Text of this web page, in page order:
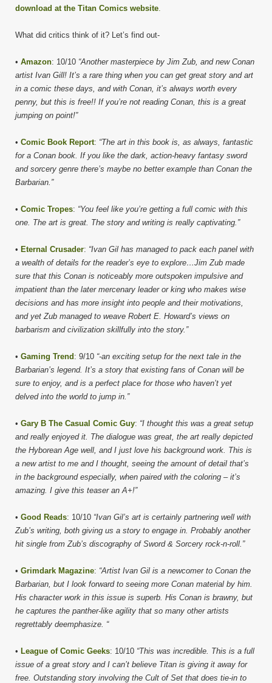
download at the Titan Comics website
What did critics think of it? Let’s find out-
• Amazon: 10/10 “Another masterpiece by Jim Zub, and new Conan
artist Ivan Gill! It’s a rare thing when you can get great story and art
in a comic these days, and with Conan, it’s always worth every
penny, but this is free!! If you’re not reading Conan, this is a great
jumping on point!”
• Comic Book Report: “The art in this book is, as always, fantastic
for a Conan book. If you like the dark, action-heavy fantasy sword
and sorcery genre there’s maybe no better example than Conan the
Barbarian.”
• Comic Tropes: “You feel like you’re getting a full comic with this
one. The art is great. The story and writing is really captivating.”
• Eternal Crusader: “Ivan Gil has managed to pack each panel with
a wealth of details for the reader’s eye to explore…Jim Zub made
sure that this Conan is noticeably more outspoken impulsive and
impatient than the later mercenary leader or king who makes wise
decisions and has more insight into people and their motivations,
and yet Zub managed to weave Robert E. Howard’s views on
barbarism and civilization skillfully into the story.”
• Gaming Trend : 9/10 “-an exciting setup for the next tale in the
Barbarian’s legend. It’s a story that existing fans of Conan will be
sure to enjoy, and is a perfect place for those who haven’t yet
delved into the world to jump in.”
• Gary B The Casual Comic Guy: “I thought this was a great setup
and really enjoyed it. The dialogue was great, the art really depicted
the Hyborean Age well, and I just love his background work. This is
a new artist to me and I thought, seeing the amount of detail that’s
in the background especially, when paired with the coloring – it’s
amazing. I give this teaser an A+!”
• Good Reads: 10/10 “Ivan Gil’s art is certainly partnering well with
Zub’s writing, both giving us a story to engage in. Probably another
hit single from Zub’s discography of Sword & Sorcery rock-n-roll.”
• Grimdark Magazine: “Artist Ivan Gil is a newcomer to Conan the
Barbarian, but I look forward to seeing more Conan material by him.
His character work in this issue is superb. His Conan is brawny, but
he captures the panther-like agility that so many other artists
regrettably deemphasize. “
• League of Comic Geeks: 10/10 “This was incredible. This is a full
issue of a great story and I can’t believe Titan is giving it away for
free. Outstanding story involving the Cult of Set that does tie-in to